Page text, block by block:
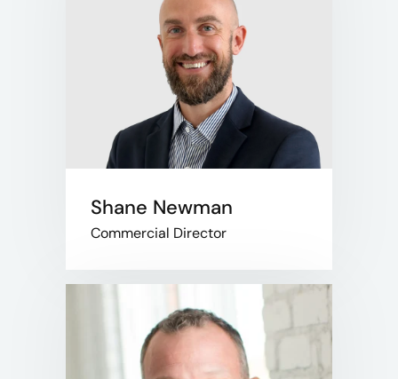
Shane Newman
Commercial Director